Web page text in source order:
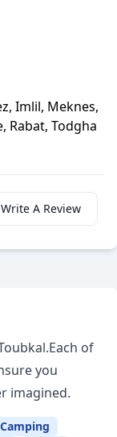
Imlil, Meknes,
Rabat, Todgha
Write A Review
of
you
imagined.
Camping